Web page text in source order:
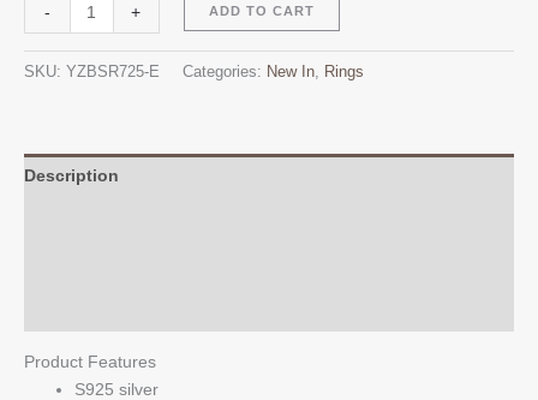
-
Intricate
Ring
+ ADD TO CART
SKU: YZBSR725-E Categories: New In, Rings
Description
Product Features
S925 silver